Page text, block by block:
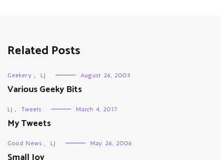
Related Posts
Geekery , LJ August 26, 2003
Various Geeky Bits
LJ , Tweets March 4, 2017
My Tweets
Good News , LJ May 26, 2006